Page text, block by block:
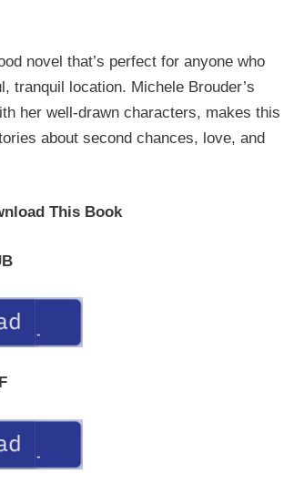
novel that’s perfect for anyone who
tranquil location. Michele Brouder’s
her well-drawn characters, makes this
about second chances, love, and
This Book